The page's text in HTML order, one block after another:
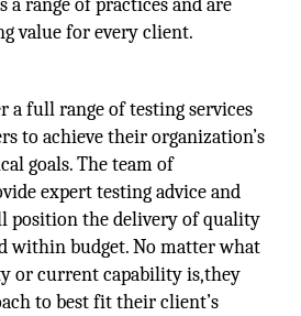
a range of practices and are
value for every client.
a full range of testing services
to achieve their organization’s
goals. The team of
expert testing advice and
position the delivery of quality
within budget. No matter what
or current capability is,they
to best fit their client’s